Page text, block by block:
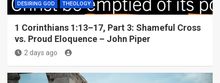
DESIRING GOD THEOLOGY
1 Corinthians 1:13–17, Part 3: Shameful Cross
vs. Proud Eloquence – John Piper
2 days ago